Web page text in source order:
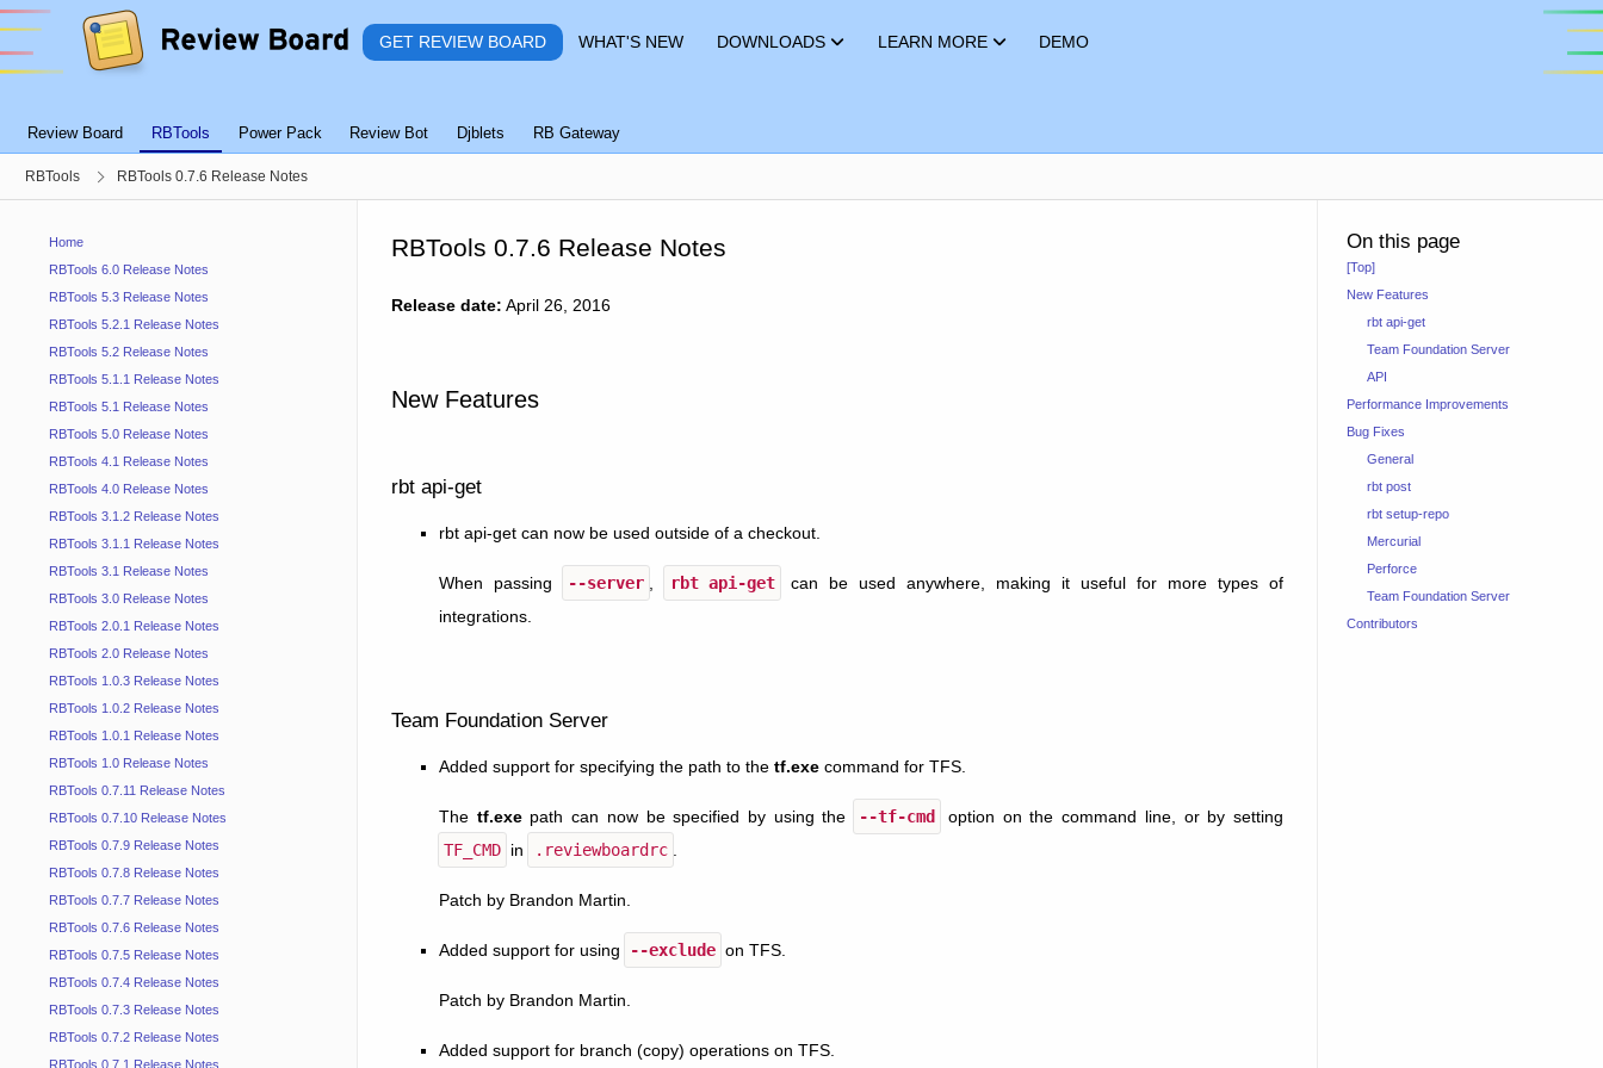
GET REVIEW BOARD WHAT'S NEW DOWNLOADS LEARN MORE DEMO
Review Board RBTools Power Pack Review Bot Djblets RB Gateway
RBTools RBTools 0.7.6 Release Notes
Home
RBTools 6.0 Release Notes
RBTools 5.3 Release Notes
RBTools 5.2.1 Release Notes
RBTools 5.2 Release Notes
RBTools 5.1.1 Release Notes
RBTools 5.1 Release Notes
RBTools 5.0 Release Notes
RBTools 4.1 Release Notes
RBTools 4.0 Release Notes
RBTools 3.1.2 Release Notes
RBTools 3.1.1 Release Notes
RBTools 3.1 Release Notes
RBTools 3.0 Release Notes
RBTools 2.0.1 Release Notes
RBTools 2.0 Release Notes
RBTools 1.0.3 Release Notes
RBTools 1.0.2 Release Notes
RBTools 1.0.1 Release Notes
RBTools 1.0 Release Notes
RBTools 0.7.11 Release Notes
RBTools 0.7.10 Release Notes
RBTools 0.7.9 Release Notes
RBTools 0.7.8 Release Notes
RBTools 0.7.7 Release Notes
RBTools 0.7.6 Release Notes
RBTools 0.7.5 Release Notes
RBTools 0.7.4 Release Notes
RBTools 0.7.3 Release Notes
RBTools 0.7.2 Release Notes
RBTools 0.7.1 Release Notes
RBTools 0.7.6 Release Notes
Release date: April 26, 2016
New Features
rbt api-get
rbt api-get can now be used outside of a checkout.
When passing --server rbt api-get
can be used anywhere, making it useful for more types of
integrations.
Team Foundation Server
Added support for specifying the path to the tf.exe command for TFS.
The tf.exepath can now be specified by using the --tf-cmd
option on the command line, or by setting
TF_CMD in .reviewboardrc
Patch by Brandon Martin.
Added support for using --exclude on TFS.
Patch by Brandon Martin.
Added support for branch (copy) operations on TFS.
On this page
[Top]
New Features
rbt api-get
Team Foundation Server
API
Performance Improvements
Bug Fixes
General
rbt post
rbt setup-repo
Mercurial
Perforce
Team Foundation Server
Contributors